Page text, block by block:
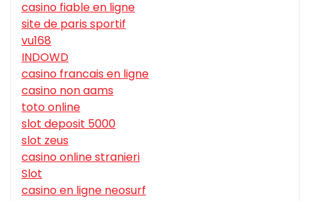
casino fiable en ligne
site de paris sportif
vu168
INDOWD
casino francais en ligne
casino non aams
toto online
slot deposit 5000
slot zeus
casino online stranieri
Slot
casino en ligne neosurf